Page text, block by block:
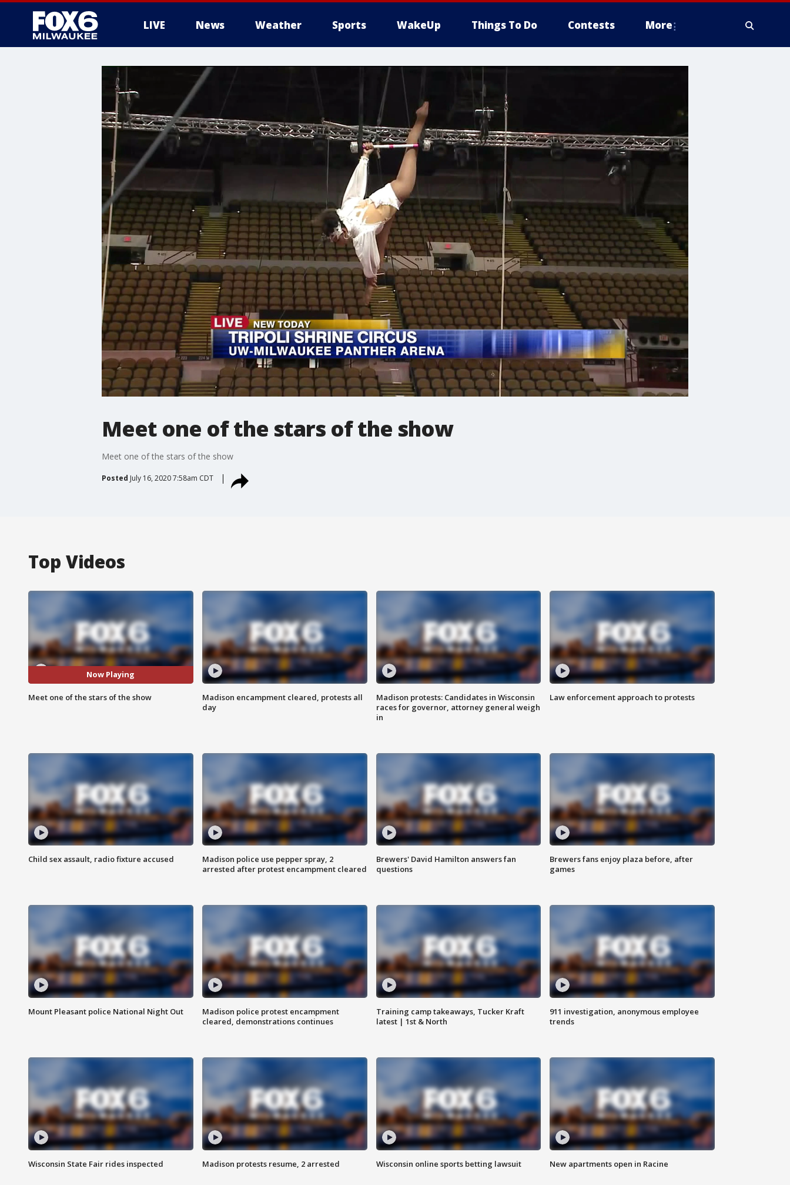
LIVE News Weather Sports WakeUp Things To Do Contests More
Meet one of the stars of the show
Meet one of the stars of the show
Posted July 16, 2020 7:58am CDT
Top Videos
Now Playing
Meet one of the stars of the show
Madison encampment cleared, protests all
day
Madison protests: Candidates in Wisconsin
races for governor, attorney general weigh
in
Law enforcement approach to protests
Child sex assault, radio fixture accused
Madison police use pepper spray, 2
arrested after protest encampment cleared
Brewers' David Hamilton answers fan
questions
Brewers fans enjoy plaza before, after
games
Mount Pleasant police National Night Out
Madison police protest encampment
cleared, demonstrations continues
Training camp takeaways, Tucker Kraft
latest | 1st & North
911 investigation, anonymous employee
trends
Wisconsin State Fair rides inspected Madison protests resume, 2 arrested Wisconsin online sports betting lawsuit New apartments open in Racine